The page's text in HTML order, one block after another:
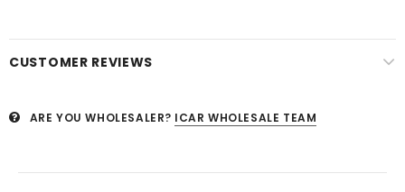
CUSTOMER REVIEWS
ARE YOU WHOLESALER? ICAR WHOLESALE TEAM